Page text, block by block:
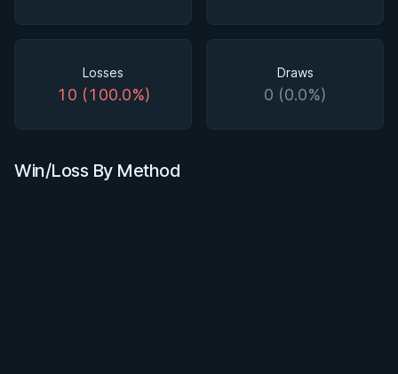
Losses
10 (100.0%)
Draws
0 (0.0%)
Win/Loss By Method